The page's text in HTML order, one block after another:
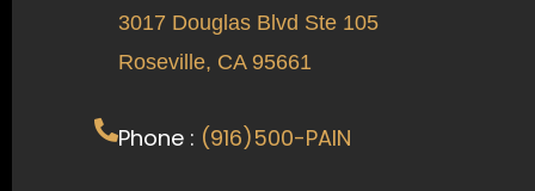
3017 Douglas Blvd Ste 105
Roseville, CA 95661
Phone : (916)500-PAIN